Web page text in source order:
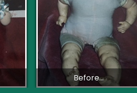
Before...